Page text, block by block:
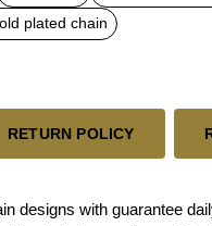
plated chain
RETURN POLICY
designs with guarantee